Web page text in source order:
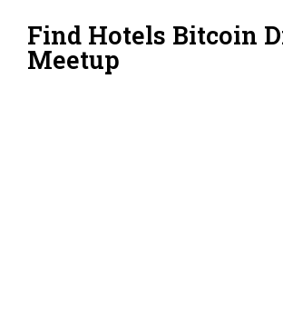
Find Hotels Bitcoin
Meetup